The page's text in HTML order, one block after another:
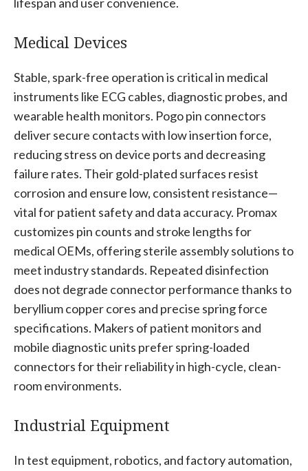
Medical Devices
Stable, spark-free operation is critical in medical
instruments like ECG cables, diagnostic probes, and
wearable health monitors. Pogo pin connectors
deliver secure contacts with low insertion force,
reducing stress on device ports and decreasing
failure rates. Their gold-plated surfaces resist
corrosion and ensure low, consistent resistance—
vital for patient safety and data accuracy. Promax
customizes pin counts and stroke lengths for
medical OEMs, offering sterile assembly solutions to
meet industry standards. Repeated disinfection
does not degrade connector performance thanks to
beryllium copper cores and precise spring force
specifications. Makers of patient monitors and
mobile diagnostic units prefer spring-loaded
connectors for their reliability in high-cycle, clean-
room environments.
Industrial Equipment
In test equipment, robotics, and factory automation,